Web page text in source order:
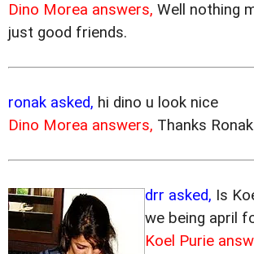
Dino Morea answers, Well nothing
just good friends.
ronak asked, hi dino u look nice
Dino Morea answers, Thanks
drr asked, Is
we being april
Koel Purie